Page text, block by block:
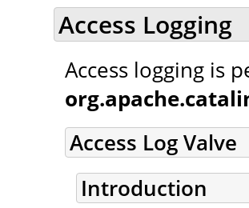
Access Logging
Access logging is
Access Log Valve
Introduction